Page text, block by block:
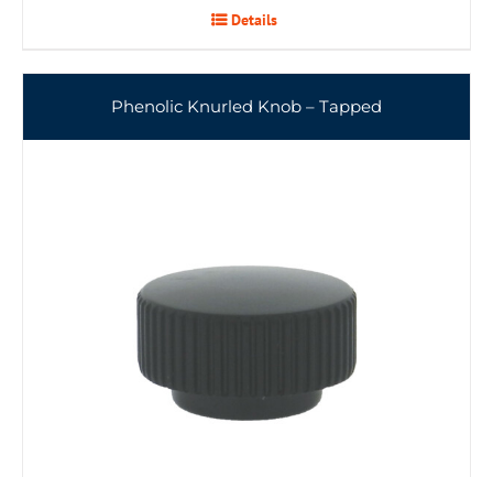
Details
Phenolic Knurled Knob – Tapped